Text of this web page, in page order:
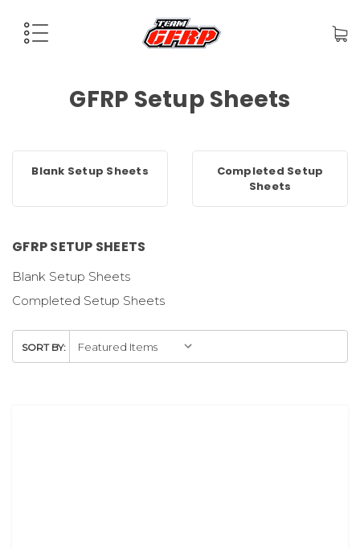
GFRP Setup Sheets
Blank Setup Sheets
Completed Setup
Sheets
GFRP SETUP SHEETS
Blank Setup Sheets
Completed Setup Sheets
SORT BY: